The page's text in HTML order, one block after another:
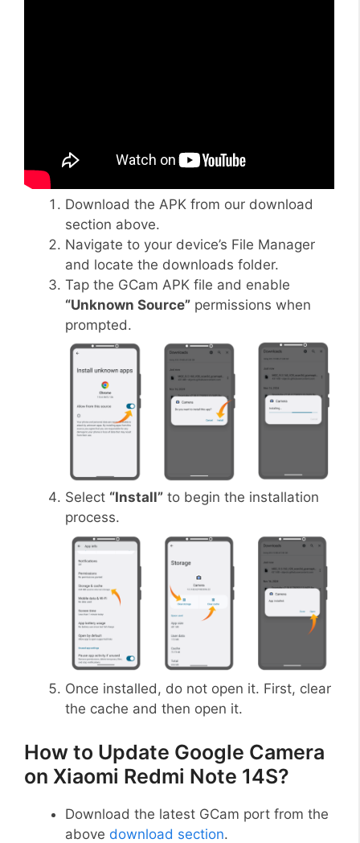
Download the APK from our download
section above.
Navigate to your device’s File Manager
and locate the downloads folder.
Tap the GCam APK file and enable
“Unknown Source” permissions when
prompted.
Select “Install” to begin the installation
process.
Once installed, do not open it. First, clear
the cache and then open it.
How to Update Google Camera
on Xiaomi Redmi Note 14S?
Download the latest GCam port from the
above download section.